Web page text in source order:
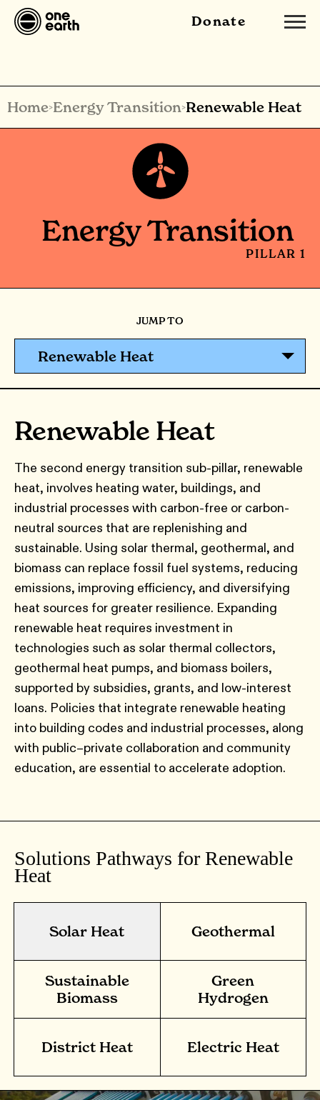
Donate
Home>Energy Transition>Renewable Heat
Energy Transition
PILLAR 1
JUMP TO
Renewable Heat
Renewable Heat
The second energy transition sub-pillar, renewable
heat, involves heating water, buildings, and
industrial processes with carbon-free or carbon-
neutral sources that are replenishing and
sustainable. Using solar thermal, geothermal, and
biomass can replace fossil fuel systems, reducing
emissions, improving efficiency, and diversifying
heat sources for greater resilience. Expanding
renewable heat requires investment in
technologies such as solar thermal collectors,
geothermal heat pumps, and biomass boilers,
supported by subsidies, grants, and low-interest
loans. Policies that integrate renewable heating
into building codes and industrial processes, along
with public–private collaboration and community
education, are essential to accelerate adoption.
Solutions Pathways for Renewable
Heat
Solar Heat Geothermal
Sustainable
Biomass
Green
Hydrogen
District Heat Electric Heat